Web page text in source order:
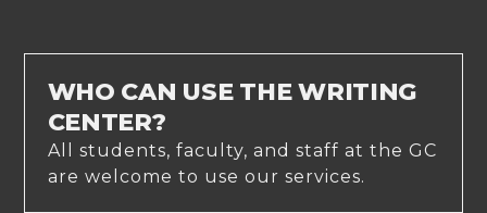
WHO CAN USE THE WRITING
CENTER?
All students, faculty, and staff at the GC
are welcome to use our services.